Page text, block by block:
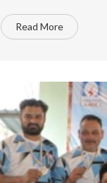
Read More